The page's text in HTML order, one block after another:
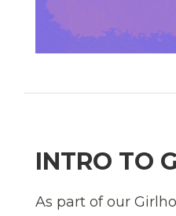
INTRO TO
As part of our